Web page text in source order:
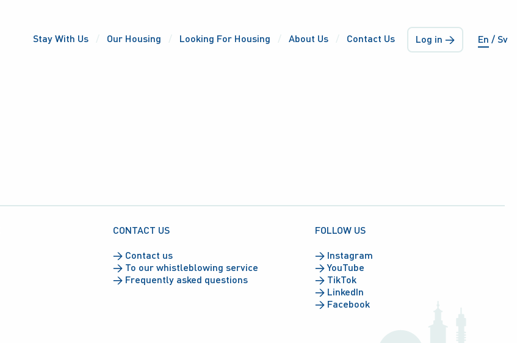
Stay With Us Our Housing Looking For Housing About Us Contact Us Log in → En Sv
CONTACT US
→ Contact us
→ To our whistleblowing service
→ Frequently asked questions
FOLLOW US
→ Instagram
→YouTube
→ TikTok
→ LinkedIn
→ Facebook